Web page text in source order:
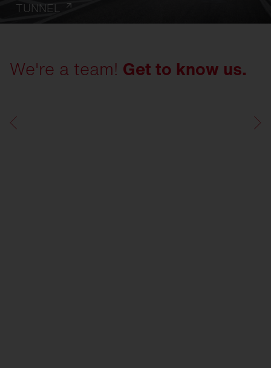
TUNNEL
We're a team! Get to know us.